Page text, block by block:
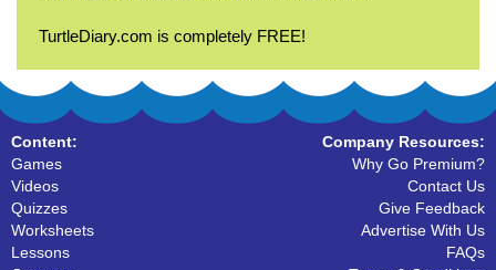
TurtleDiary.com is completely FREE!
Content:
Games
Videos
Quizzes
Worksheets
Lessons
Company Resources:
Why Go Premium?
Contact Us
Give Feedback
Advertise With Us
FAQs